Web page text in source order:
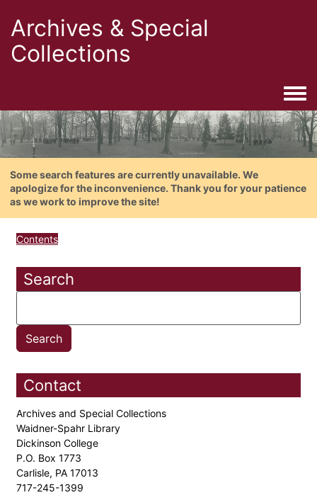
Archives & Special
Collections
Some search features are currently unavailable. We
apologize for the inconvenience. Thank you for your patience
as we work to improve the site!
Contents
Search
Contact
Archives and Special Collections
Waidner-Spahr Library
Dickinson College
P.O. Box 1773
Carlisle, PA 17013
717-245-1399